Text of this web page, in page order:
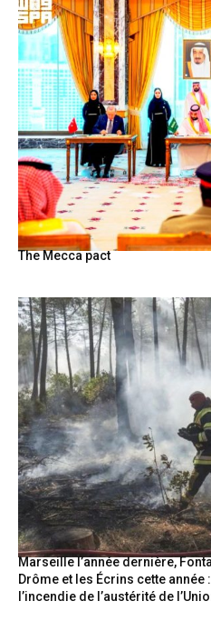
The Mecca pact
Marseille l’année dernière,
Drôme et les Écrins cette année
l’incendie de l’austérité de